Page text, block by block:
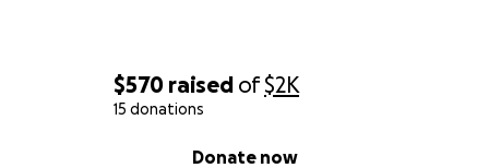
$570 raised of$2K
15 donations
Donate now